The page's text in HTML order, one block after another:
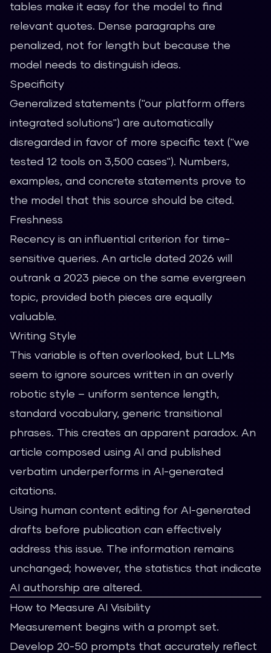
tables make it easy for the model to find
relevant quotes. Dense paragraphs are
penalized, not for length but because the
model needs to distinguish ideas.
Specificity
Generalized statements ("our platform offers
integrated solutions") are automatically
disregarded in favor of more specific text ("we
tested 12 tools on 3,500 cases"). Numbers,
examples, and concrete statements prove to
the model that this source should be cited.
Freshness
Recency is an influential criterion for time-
sensitive queries. An article dated 2026 will
outrank a 2023 piece on the same evergreen
topic, provided both pieces are equally
valuable.
Writing Style
This variable is often overlooked, but LLMs
seem to ignore sources written in an overly
robotic style – uniform sentence length,
standard vocabulary, generic transitional
phrases. This creates an apparent paradox. An
article composed using AI and published
verbatim underperforms in AI-generated
citations.
Using human content editing for AI-generated
drafts before publication can effectively
address this issue. The information remains
unchanged; however, the statistics that indicate
AI authorship are altered.
How to Measure AI Visibility
Measurement begins with a prompt set.
Develop 20-50 prompts that accurately reflect